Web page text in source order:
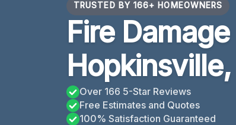
TRUSTED BY 166+ HOMEOWNERS
Fire
Over 166 5-Star Reviews
Free Estimates and Quotes
100% Satisfaction Guaranteed